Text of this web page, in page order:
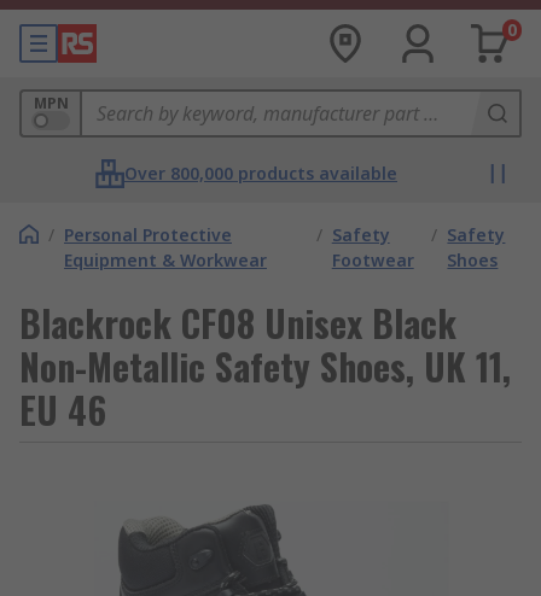
0
MPN
Over 800,000 products available
/ Personal Protective
Equipment & Workwear
/ Safety
Footwear
/ Safety
Shoes
Blackrock CF08 Unisex Black
Non-Metallic Safety Shoes, UK 11,
EU 46